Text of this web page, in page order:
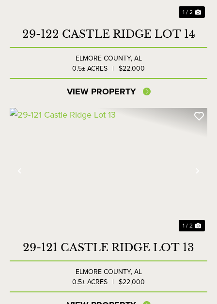
1 / 2
29-122 CASTLE RIDGE LOT 14
ELMORE COUNTY, AL
0.5± ACRES | $22,000
VIEW PROPERTY
1 / 2
29-121 CASTLE RIDGE LOT 13
ELMORE COUNTY, AL
0.5± ACRES | $22,000